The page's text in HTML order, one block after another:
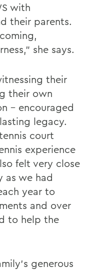
with
their parents.
she says.
their
their own
- encouraged
legacy.
court
experience
felt very close
as we had
year to
and over
to help the
generous